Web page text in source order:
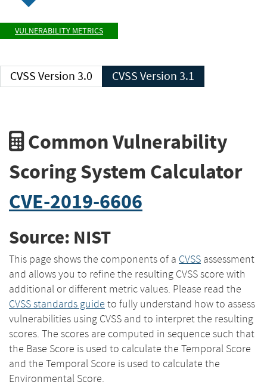
VULNERABILITY METRICS
CVSS Version 3.0 CVSS Version 3.1
Common Vulnerability
Scoring System Calculator
CVE-2019-6606
Source: NIST
This page shows the components of a CVSS assessment
and allows you to refine the resulting CVSS score with
additional or different metric values. Please read the
CVSS standards guide to fully understand how to assess
vulnerabilities using CVSS and to interpret the resulting
scores. The scores are computed in sequence such that
the Base Score is used to calculate the Temporal Score
and the Temporal Score is used to calculate the
Environmental Score.